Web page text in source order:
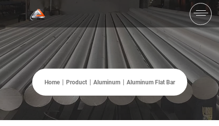
Home Product Aluminum Aluminum Flat Bar